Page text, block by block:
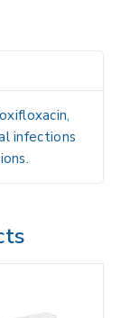
infections